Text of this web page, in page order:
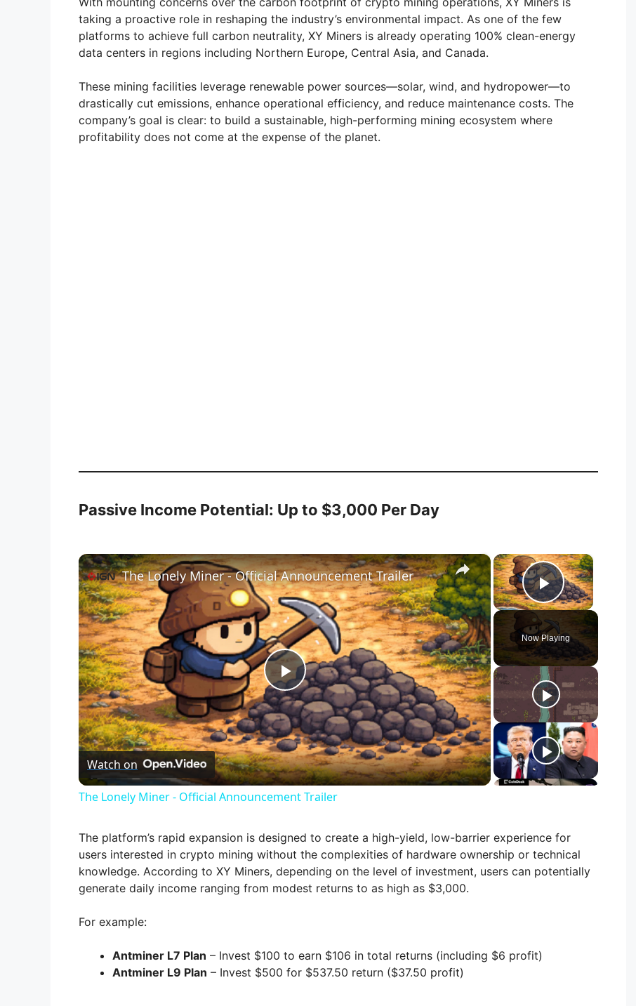
taking a proactive role in reshaping the industry’s environmental impact. As one of the few
platforms to achieve full carbon neutrality, XY Miners is already operating 100% clean-energy
data centers in regions including Northern Europe, Central Asia, and Canada.
These mining facilities leverage renewable power sources—solar, wind, and hydropower—to
drastically cut emissions, enhance operational efficiency, and reduce maintenance costs. The
company’s goal is clear: to build a sustainable, high-performing mining ecosystem where
profitability does not come at the expense of the planet.
Passive Income Potential: Up to $3,000 Per Day
×
Play Video
Now Playing
×
P
l
a
V
i
e
The Lonely Miner - Official Announcement Trailer
Watch on
The Lonely Miner - Official Announcement Trailer
The platform’s rapid expansion is designed to create a high-yield, low-barrier experience for
users interested in crypto mining without the complexities of hardware ownership or technical
knowledge. According to XY Miners, depending on the level of investment, users can potentially
generate daily income ranging from modest returns to as high as $3,000.
For example:
Antminer L7 Plan – Invest $100 to earn $106 in total returns (including $6 profit)
Antminer L9 Plan – Invest $500 for $537.50 return ($37.50 profit)